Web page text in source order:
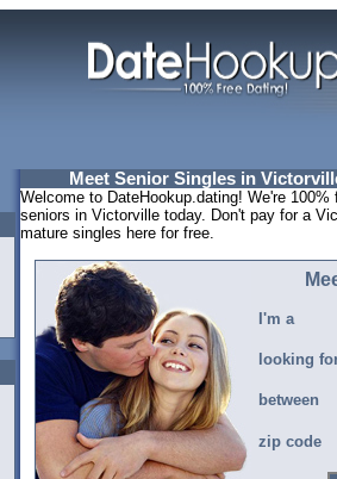
Meet Senior Singles in
Welcome to DateHookup.dating! We're
seniors in Victorville today. Don't pay for a
mature singles here for free.
I'm a
looking
between
zip code